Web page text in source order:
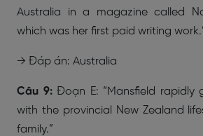
Australia in a magazine called
which was her first paid writing
→ Đáp án: Australia
Câu 9:Đoạn E: “Mansfield rapidly
with the provincial New Zealand
family.”